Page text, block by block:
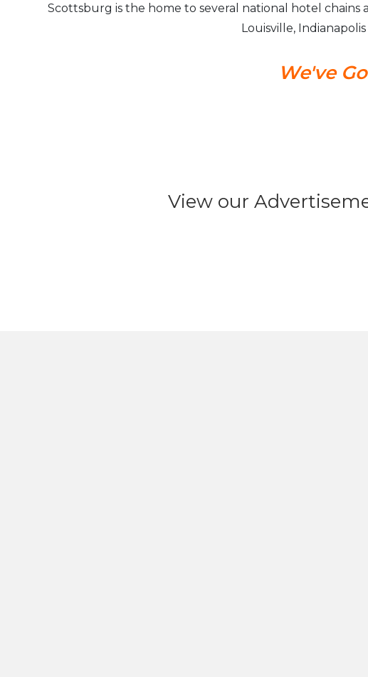
Scottsburg is the home to several national hotel
Louisville,
We've
View our